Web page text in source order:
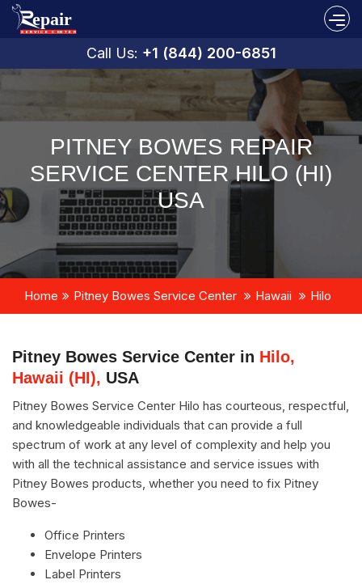
Call Us: +1 (844) 200-6851
PITNEY BOWES REPAIR
SERVICE CENTER HILO (HI)
USA
Home Pitney Bowes Service Center Hawaii Hilo
Pitney Bowes Service Center in Hilo,
Hawaii (HI), USA
Pitney Bowes Service Center Hilo has courteous, respectful,
and knowledgeable individuals that can provide a full
spectrum of work at any level of complexity and help you
with all the technical assistance and service issues with
Pitney Bowes products, whether you need to fix Pitney
Bowes-
Office Printers
Envelope Printers
Label Printers